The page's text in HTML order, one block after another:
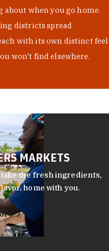
when you go home.
districts spread
with its own distinct feel
won't find elsewhere.
MARKETS
the fresh ingredients,
home with you.